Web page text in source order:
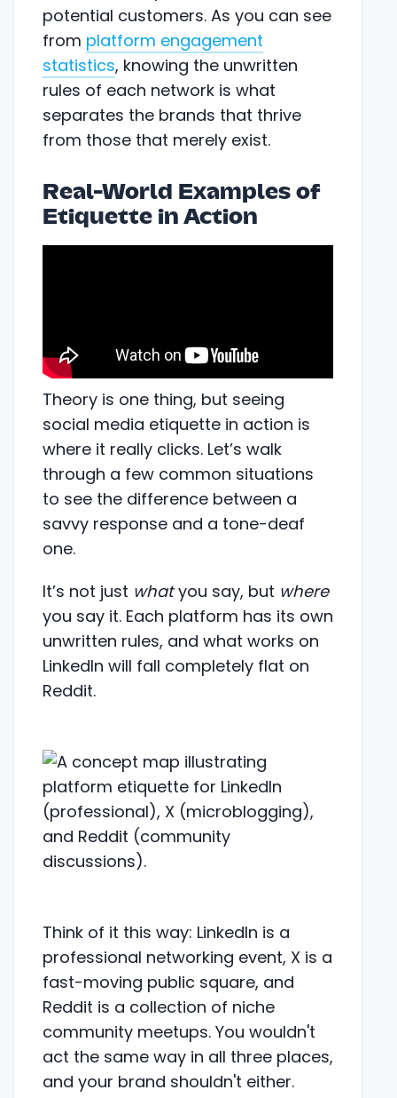
potential customers. As you can see
from platform engagement
statistics, knowing the unwritten
rules of each network is what
separates the brands that thrive
from those that merely exist.
Real-World Examples of
Etiquette in Action
Theory is one thing, but seeing
social media etiquette in action is
where it really clicks. Let’s walk
through a few common situations
to see the difference between a
savvy response and a tone-deaf
one.
It’s not just whatyou say, but where
you say it. Each platform has its own
unwritten rules, and what works on
LinkedIn will fall completely flat on
Reddit.
Think of it this way: LinkedIn is a
professional networking event, X is a
fast-moving public square, and
Reddit is a collection of niche
community meetups. You wouldn't
act the same way in all three places,
and your brand shouldn't either.